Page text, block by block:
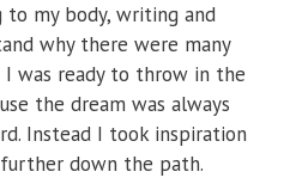
to my body, writing and
why there were many
I was ready to throw in the
the dream was always
Instead I took inspiration
down the path.